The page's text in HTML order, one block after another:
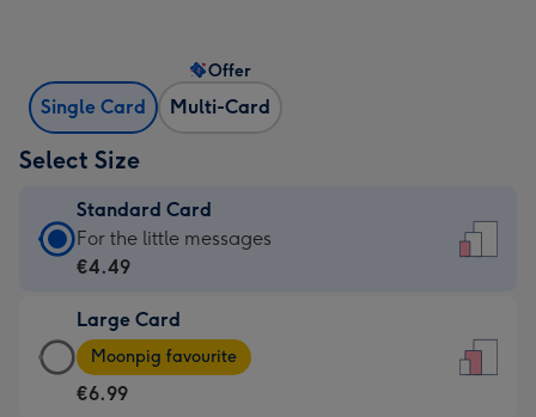
Single Card Multi-Card
Offer
Select Size
Standard Card
Standard
Card
€4.49
-
For
For the little messages
€4.49
Large Card
Large
Card
-
Moonpig favourite
€6.99